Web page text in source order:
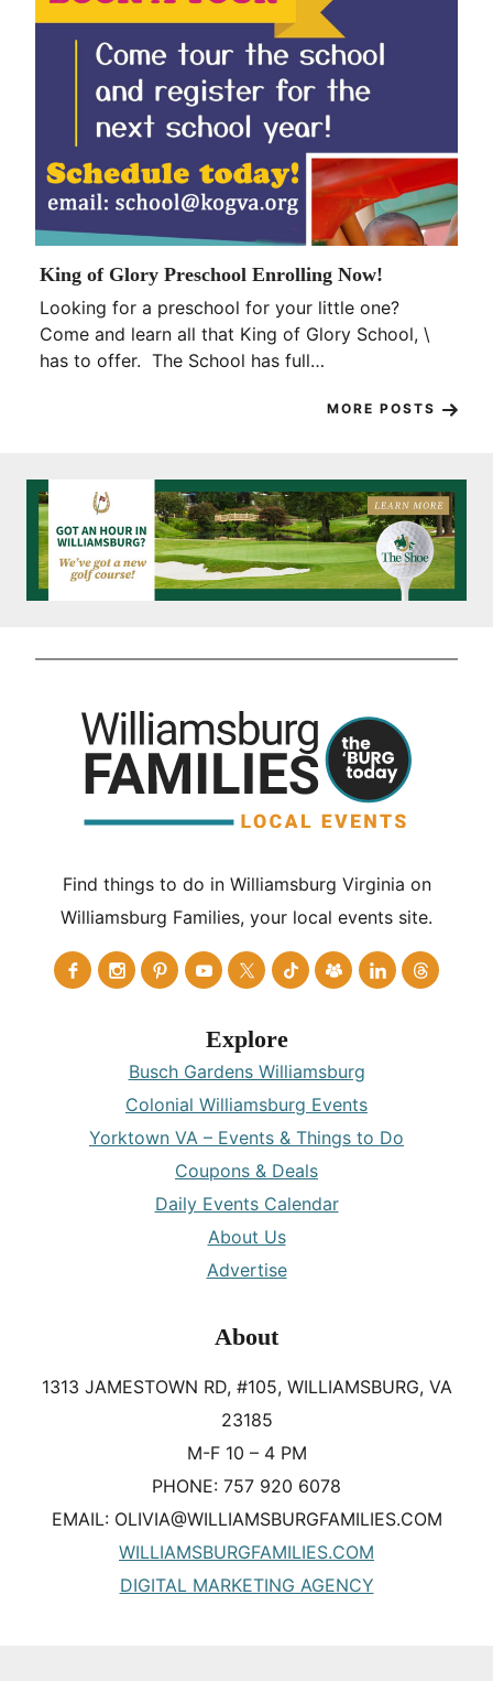
King of Glory Preschool Enrolling Now!
Looking for a preschool for your little one?
Come and learn all that King of Glory School, \
has to offer. The School has full…
MORE POSTS
Find things to do in Williamsburg Virginia on
Williamsburg Families, your local events site.
Explore
Busch Gardens Williamsburg
Colonial Williamsburg Events
Yorktown VA – Events & Things to Do
Coupons & Deals
Daily Events Calendar
About Us
Advertise
About
1313 JAMESTOWN RD, #105, WILLIAMSBURG, VA
23185
M-F 10 – 4 PM
PHONE: 757 920 6078
EMAIL: OLIVIA@WILLIAMSBURGFAMILIES.COM
WILLIAMSBURGFAMILIES.COM
DIGITAL MARKETING AGENCY